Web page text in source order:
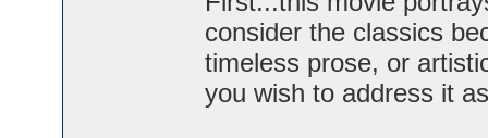
consider the classics
timeless prose, or
you wish to address it